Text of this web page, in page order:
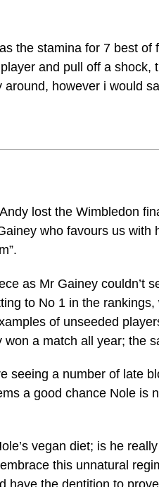
the stamina for 7 best
and pull off a
around, however i would
lost the Wimbledon
who favours us with
as Mr Gainey couldn’t
to No 1 in the
of unseeded
won a match all year; the
seeing a number of late
a good chance Nole is
vegan diet; is he
this unnatural